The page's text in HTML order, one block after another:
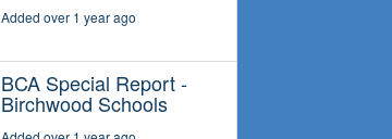
Added over 1 year ago
BCA Special Report -
Birchwood Schools